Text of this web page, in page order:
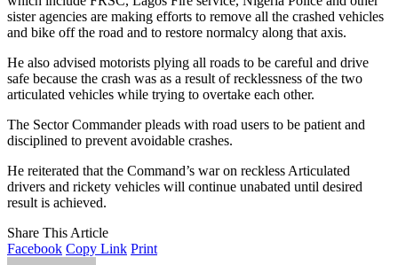
sister agencies are making efforts to remove all the crashed vehicles
and bike off the road and to restore normalcy along that axis.
He also advised motorists plying all roads to be careful and drive
safe because the crash was as a result of recklessness of the two
articulated vehicles while trying to overtake each other.
The Sector Commander pleads with road users to be patient and
disciplined to prevent avoidable crashes.
He reiterated that the Command’s war on reckless Articulated
drivers and rickety vehicles will continue unabated until desired
result is achieved.
Share This Article
Facebook Copy Link Print